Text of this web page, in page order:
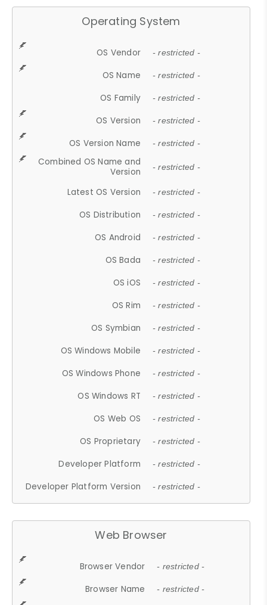
Operating System
OS Vendor - restricted -
OS Name - restricted -
OS Family - restricted -
OS Version - restricted -
OS Version Name - restricted -
Combined OS Name and
Version
- restricted -
Latest OS Version - restricted -
OS Distribution - restricted -
OS Android - restricted -
OS Bada - restricted -
OS iOS - restricted -
OS Rim - restricted -
OS Symbian - restricted -
OS Windows Mobile - restricted -
OS Windows Phone - restricted -
OS Windows RT - restricted -
OS Web OS - restricted -
OS Proprietary - restricted -
Developer Platform - restricted -
Developer Platform Version - restricted -
Web Browser
Browser Vendor - restricted -
Browser Name - restricted -